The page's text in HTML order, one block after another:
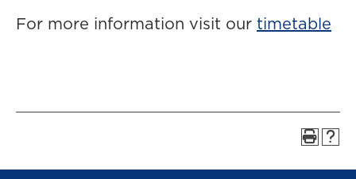
For more information visit our timetable